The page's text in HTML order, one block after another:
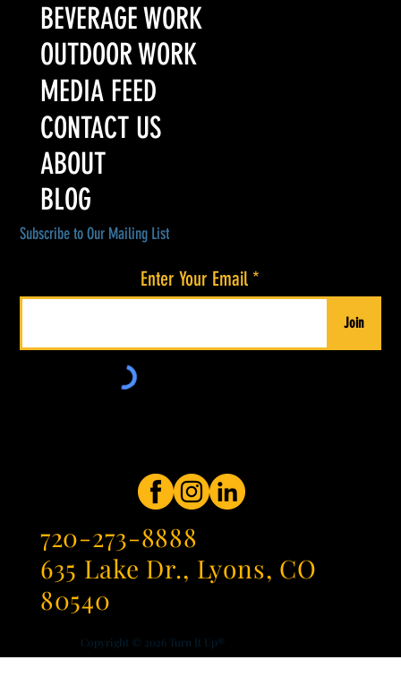
Copyright © 2026Turn It Up®
720-273-8888
635 Lake Dr., Lyons, CO
80540
Subscribe to Our Mailing List
Enter Your Email
Join
BEVERAGE WORK
OUTDOOR WORK
CONTACT US
ABOUT
MEDIA FEED
BLOG